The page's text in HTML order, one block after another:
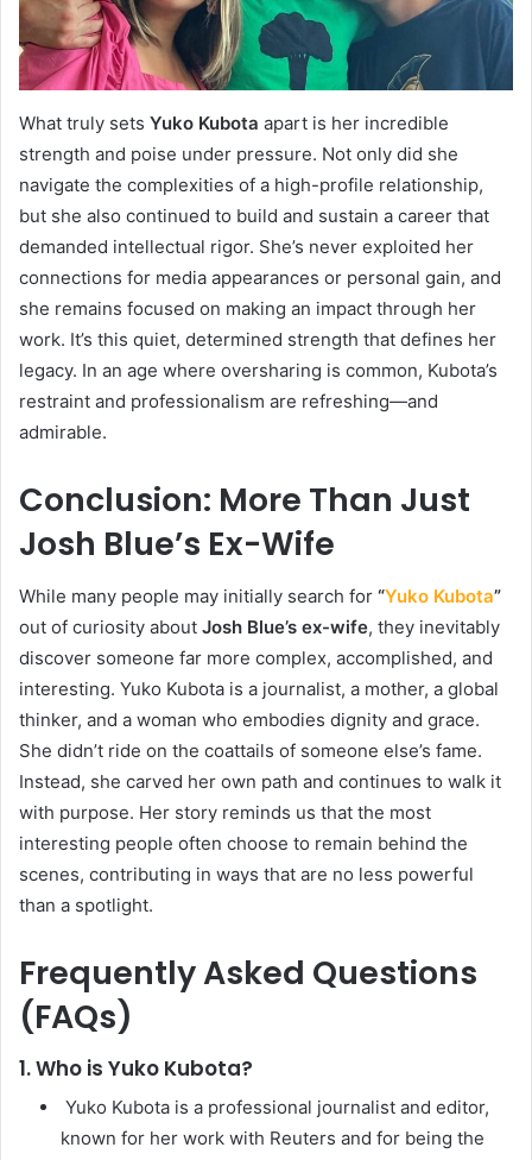
What truly sets Yuko Kubota apart is her incredible
strength and poise under pressure. Not only did she
navigate the complexities of a high-profile relationship,
but she also continued to build and sustain a career that
demanded intellectual rigor. She’s never exploited her
connections for media appearances or personal gain, and
she remains focused on making an impact through her
work. It’s this quiet, determined strength that defines her
legacy. In an age where oversharing is common, Kubota’s
restraint and professionalism are refreshing—and
admirable.
Conclusion: More Than Just
Josh Blue’s Ex-Wife
While many people may initially search for “Yuko Kubota”
out of curiosity about Josh Blue’s ex-wife, they inevitably
discover someone far more complex, accomplished, and
interesting. Yuko Kubota is a journalist, a mother, a global
thinker, and a woman who embodies dignity and grace.
She didn’t ride on the coattails of someone else’s fame.
Instead, she carved her own path and continues to walk it
with purpose. Her story reminds us that the most
interesting people often choose to remain behind the
scenes, contributing in ways that are no less powerful
than a spotlight.
Frequently Asked Questions
(FAQs)
1. Who is Yuko Kubota?
Yuko Kubota is a professional journalist and editor,
known for her work with Reuters and for being the